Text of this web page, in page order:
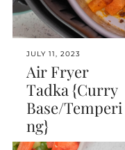
JULY 11, 2023
Air Fryer
Tadka {Curry
Base/Temperi
ng}